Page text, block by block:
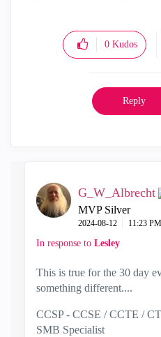
0 Kudos
Reply
G_W_Albrecht
MVP Silver
‎2024-08-12 11:23 PM
In response to Lesley
This is true for the 30 day
something different....
CCSP - CCSE / CCTE /
SMB Specialist